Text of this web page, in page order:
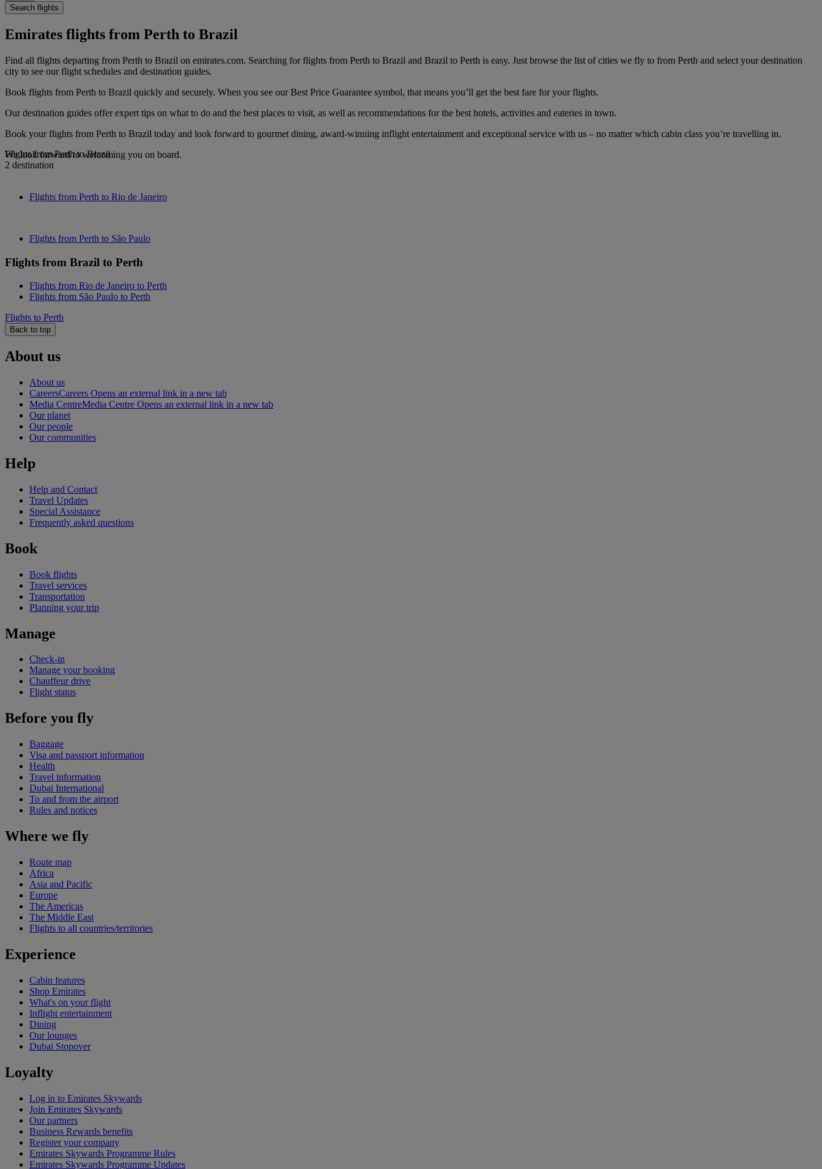
Search flights
Emirates flights from Perth to Brazil
Find all flights departing from Perth to Brazil on emirates.com. Searching for flights from Perth to Brazil and Brazil to Perth is easy. Just browse the list of cities we fly to from Perth and select your destination
city to see our flight schedules and destination guides.
Book flights from Perth to Brazil quickly and securely. When you see our Best Price Guarantee symbol, that means you’ll get the best fare for your flights.
Our destination guides offer expert tips on what to do and the best places to visit, as well as recommendations for the best hotels, activities and eateries in town.
Book your flights from Perth to Brazil today and look forward to gourmet dining, award-winning inflight entertainment and exceptional service with us – no matter which cabin class you’re travelling in.
We look forward to welcoming you on board.
Flights from Perth to Brazil
2 destination
Flights from Perth to Rio de Janeiro
Flights from Perth to São Paulo
Flights from Brazil to Perth
Flights from Rio de Janeiro to Perth
Flights from São Paulo to Perth
Flights to Perth
Back to top
About us
About us
CareersCareers Opens an external link in a new tab
Media CentreMedia Centre Opens an external link in a new tab
Our planet
Our people
Our communities
Help
Help and Contact
Travel Updates
Special Assistance
Frequently asked questions
Book
Book flights
Travel services
Transportation
Planning your trip
Manage
Check-in
Manage your booking
Chauffeur drive
Flight status
Before you fly
Baggage
Visa and passport information
Health
Travel information
Dubai International
To and from the airport
Rules and notices
Where we fly
Route map
Africa
Asia and Pacific
Europe
The Americas
The Middle East
Flights to all countries/territories
Experience
Cabin features
Shop Emirates
What's on your flight
Inflight entertainment
Dining
Our lounges
Dubai Stopover
Loyalty
Log in to Emirates Skywards
Join Emirates Skywards
Our partners
Business Rewards benefits
Register your company
Emirates Skywards Programme Rules
Emirates Skywards Programme Updates